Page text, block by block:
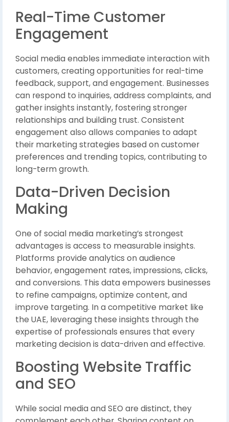
Real-Time Customer
Engagement
Social media enables immediate interaction with
customers, creating opportunities for real-time
feedback, support, and engagement. Businesses
can respond to inquiries, address complaints, and
gather insights instantly, fostering stronger
relationships and building trust. Consistent
engagement also allows companies to adapt
their marketing strategies based on customer
preferences and trending topics, contributing to
long-term growth.
Data-Driven Decision
Making
One of social media marketing’s strongest
advantages is access to measurable insights.
Platforms provide analytics on audience
behavior, engagement rates, impressions, clicks,
and conversions. This data empowers businesses
to refine campaigns, optimize content, and
improve targeting. In a competitive market like
the UAE, leveraging these insights through the
expertise of professionals ensures that every
marketing decision is data-driven and effective.
Boosting Website Traffic
and SEO
While social media and SEO are distinct, they